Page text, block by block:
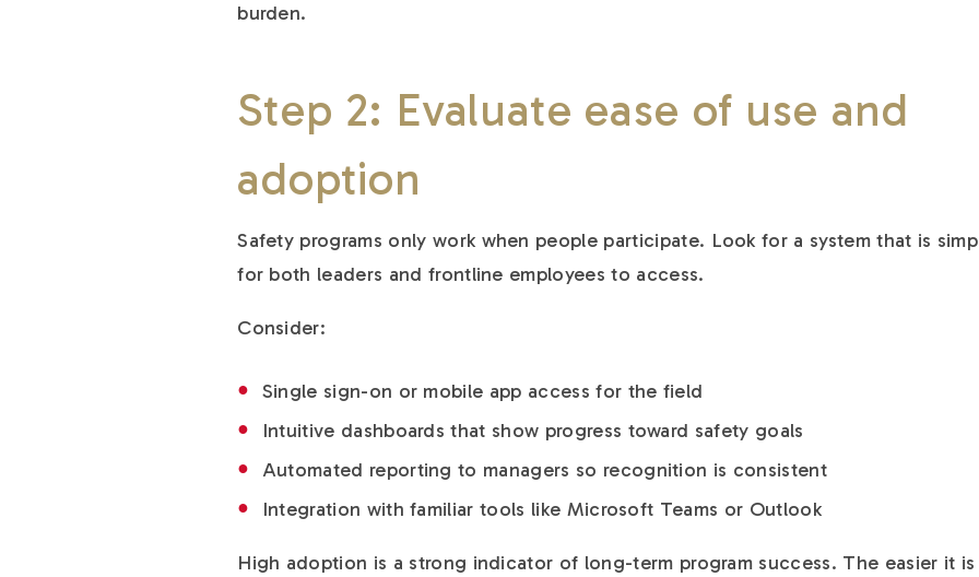
burden.
Step 2: Evaluate ease of use and
adoption
Safety programs only work when people participate. Look for a system that is
for both leaders and frontline employees to access.
Consider:
Single sign-on or mobile app access for the field
Intuitive dashboards that show progress toward safety goals
Automated reporting to managers so recognition is consistent
Integration with familiar tools like Microsoft Teams or Outlook
High adoption is a strong indicator of long-term program success. The easier it